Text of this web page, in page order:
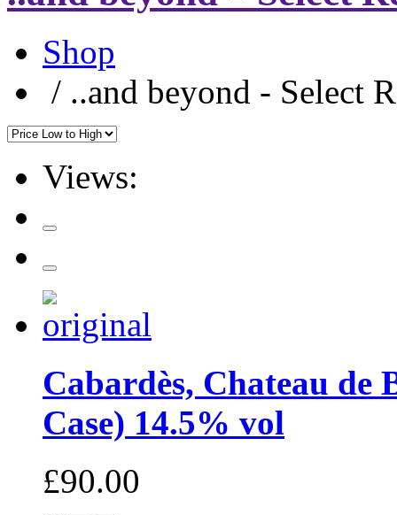
Shop
/ ..and beyond - Select
Views:
Cabardès, Chateau de
Case) 14.5% vol
£90.00